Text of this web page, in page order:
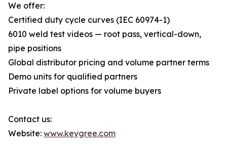
We offer:
Certified duty cycle curves (IEC 60974-1)
6010 weld test videos — root pass, vertical-down,
pipe positions
Global distributor pricing and volume partner terms
Demo units for qualified partners
Private label options for volume buyers
Contact us:
Website: www.keygree.com